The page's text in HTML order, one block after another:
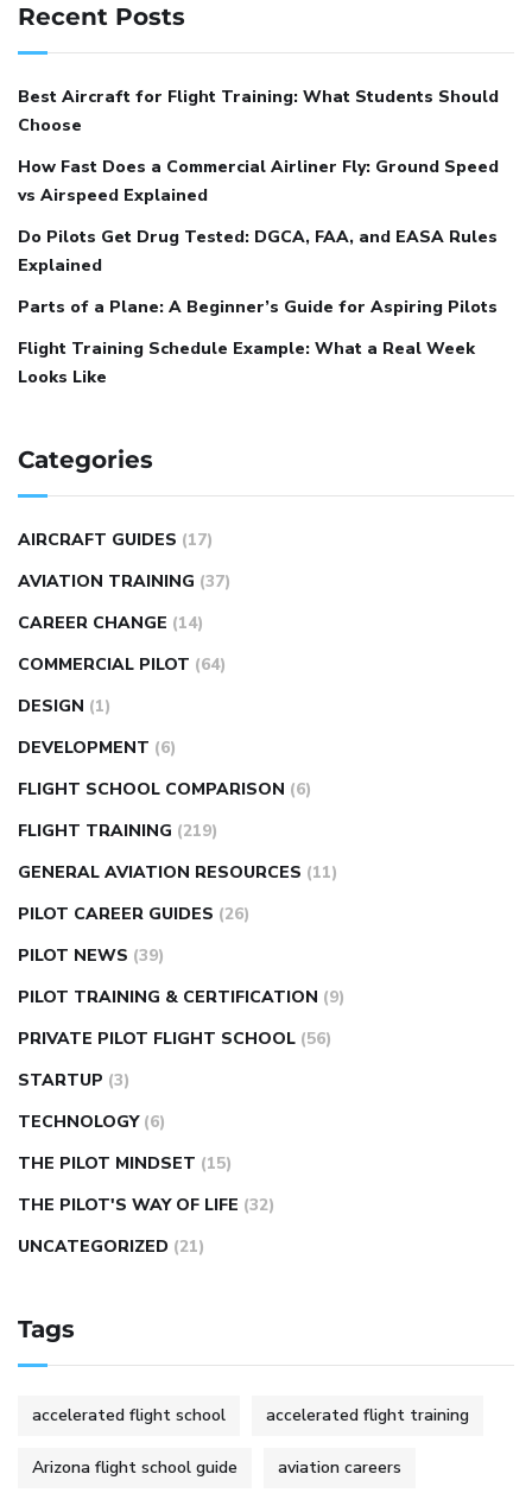
Recent Posts
Best Aircraft for Flight Training: What Students Should
Choose
How Fast Does a Commercial Airliner Fly: Ground Speed
vs Airspeed Explained
Do Pilots Get Drug Tested: DGCA, FAA, and EASA Rules
Explained
Parts of a Plane: A Beginner’s Guide for Aspiring Pilots
Flight Training Schedule Example: What a Real Week
Looks Like
Categories
AIRCRAFT GUIDES (17)
AVIATION TRAINING (37)
CAREER CHANGE (14)
COMMERCIAL PILOT (64)
DESIGN (1)
DEVELOPMENT (6)
FLIGHT SCHOOL COMPARISON (6)
FLIGHT TRAINING (219)
GENERAL AVIATION RESOURCES (11)
PILOT CAREER GUIDES (26)
PILOT NEWS (39)
PILOT TRAINING & CERTIFICATION (9)
PRIVATE PILOT FLIGHT SCHOOL (56)
STARTUP (3)
TECHNOLOGY (6)
THE PILOT MINDSET (15)
THE PILOT'S WAY OF LIFE (32)
UNCATEGORIZED (21)
Tags
accelerated flight school accelerated flight training
Arizona flight school guide aviation careers